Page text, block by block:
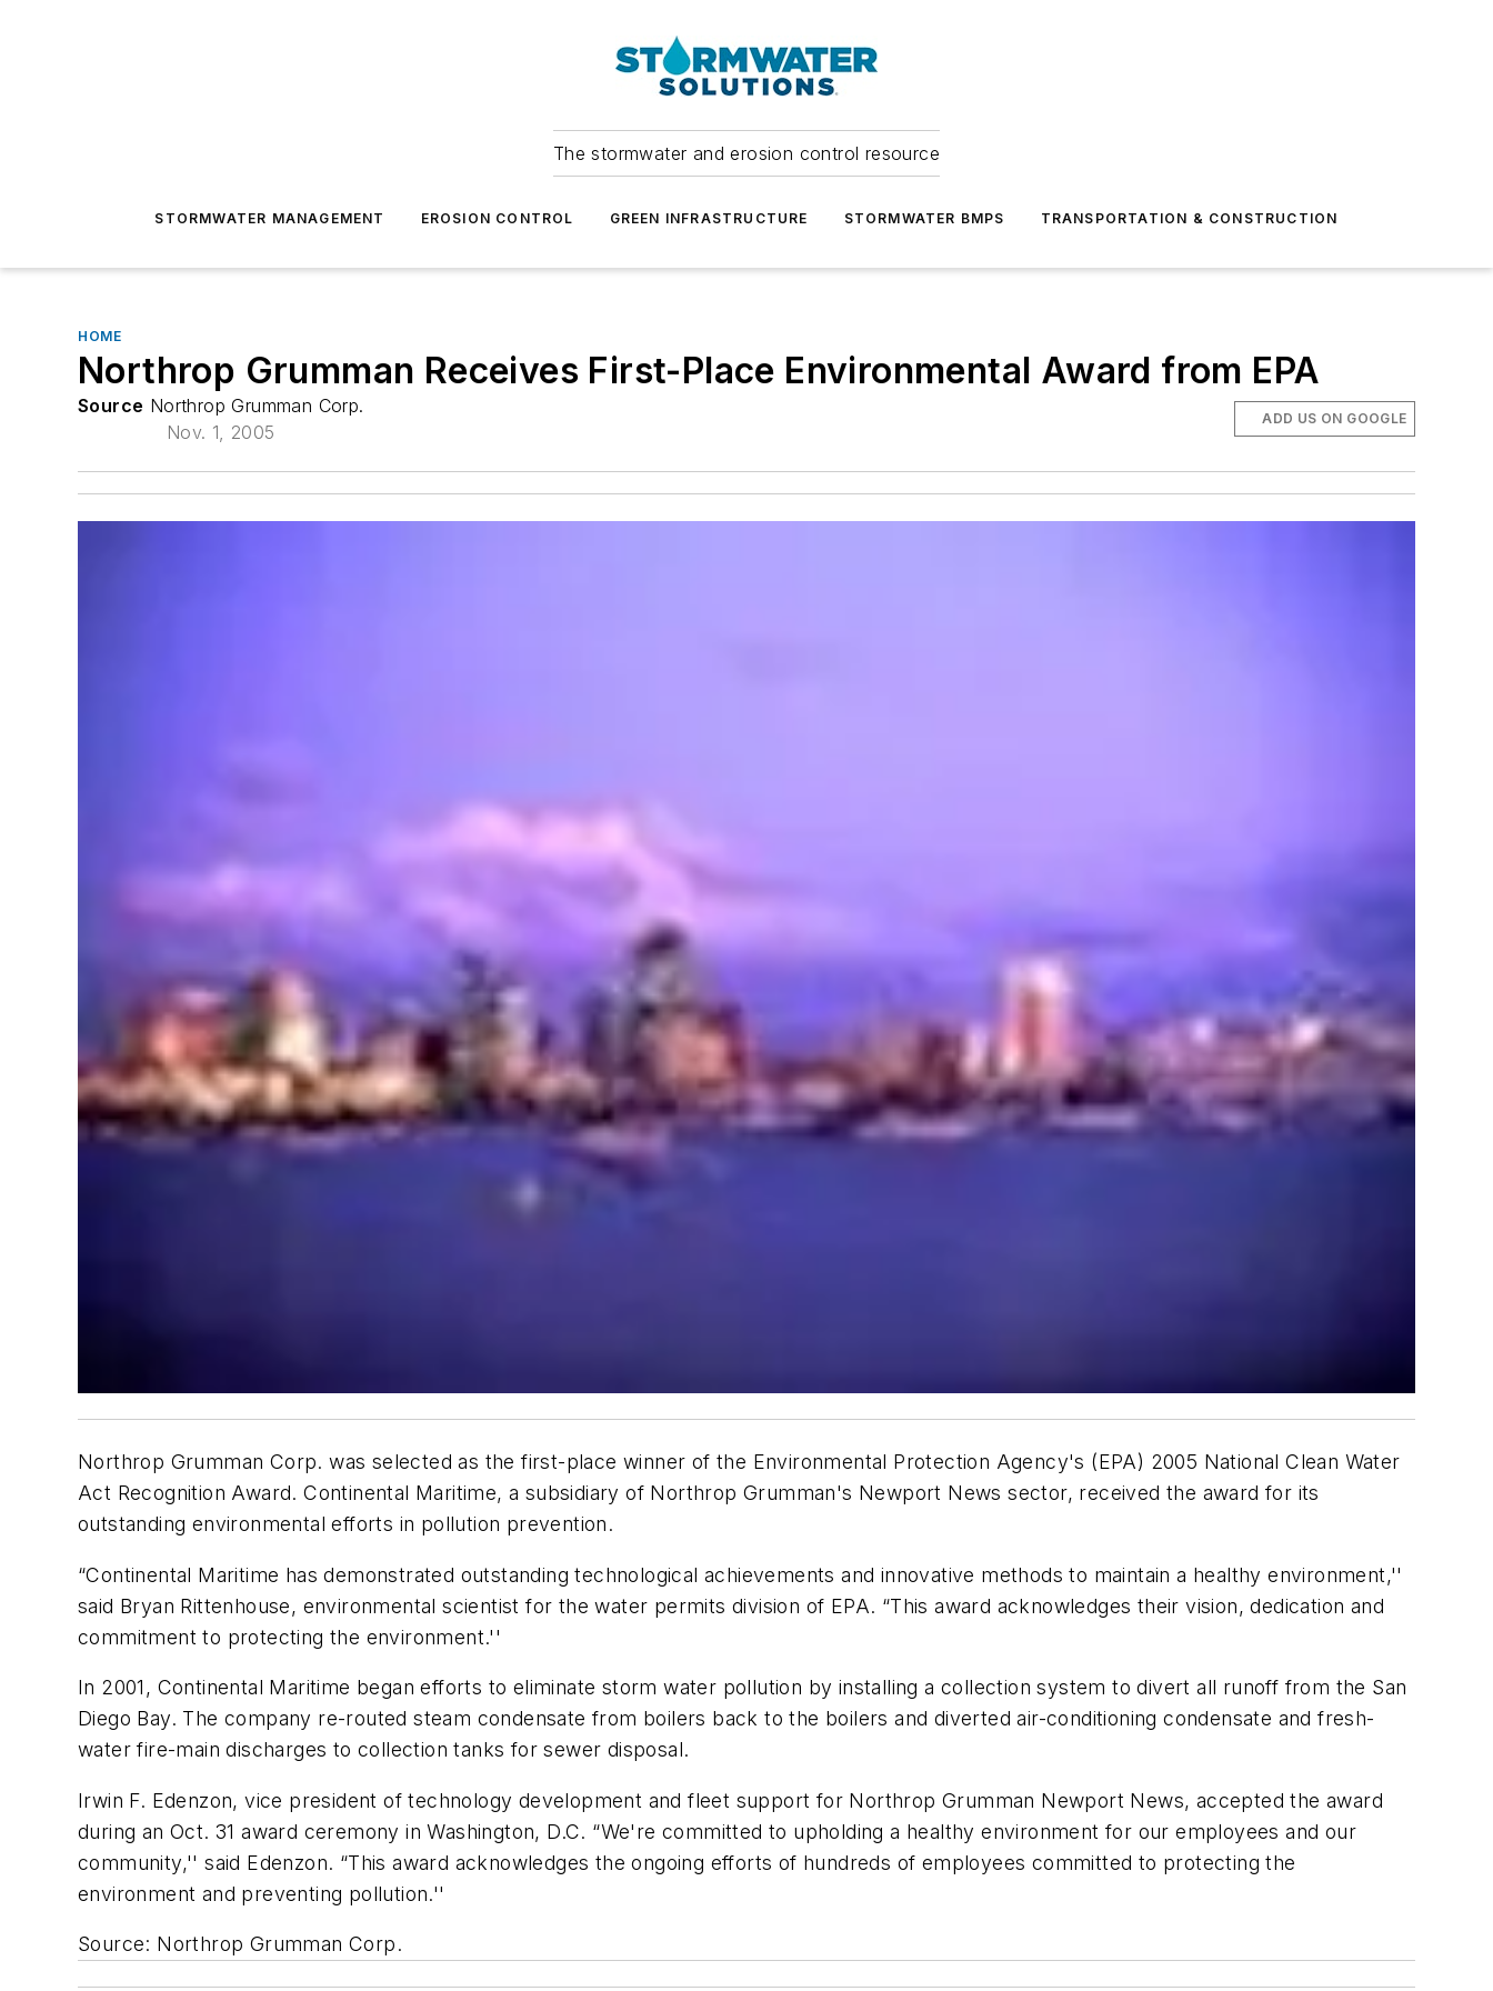
The stormwater and erosion control resource
STORMWATER MANAGEMENT EROSION CONTROL GREEN INFRASTRUCTURE STORMWATER BMPS TRANSPORTATION & CONSTRUCTION
HOME
Northrop Grumman Receives First-Place Environmental Award from EPA
Source Northrop Grumman Corp.
Nov. 1, 2005
ADD US ON GOOGLE
Northrop Grumman Corp. was selected as the first-place winner of the Environmental Protection Agency's (EPA) 2005 National Clean Water
Act Recognition Award. Continental Maritime, a subsidiary of Northrop Grumman's Newport News sector, received the award for its
outstanding environmental efforts in pollution prevention.
“Continental Maritime has demonstrated outstanding technological achievements and innovative methods to maintain a healthy environment,''
said Bryan Rittenhouse, environmental scientist for the water permits division of EPA. “This award acknowledges their vision, dedication and
commitment to protecting the environment.''
In 2001, Continental Maritime began efforts to eliminate storm water pollution by installing a collection system to divert all runoff from the San
Diego Bay. The company re-routed steam condensate from boilers back to the boilers and diverted air-conditioning condensate and fresh-
water fire-main discharges to collection tanks for sewer disposal.
Irwin F. Edenzon, vice president of technology development and fleet support for Northrop Grumman Newport News, accepted the award
during an Oct. 31 award ceremony in Washington, D.C. “We're committed to upholding a healthy environment for our employees and our
community,'' said Edenzon. “This award acknowledges the ongoing efforts of hundreds of employees committed to protecting the
environment and preventing pollution.''
Source: Northrop Grumman Corp.